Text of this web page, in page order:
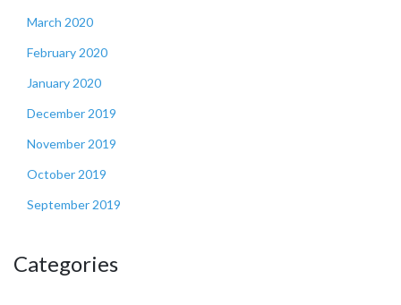
March 2020
February 2020
January 2020
December 2019
November 2019
October 2019
September 2019
Categories